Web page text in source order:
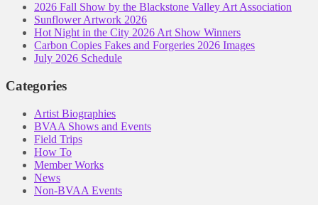
2026 Fall Show by the Blackstone Valley Art Association
Sunflower Artwork 2026
Hot Night in the City 2026 Art Show Winners
Carbon Copies Fakes and Forgeries 2026 Images
July 2026 Schedule
Categories
Artist Biographies
BVAA Shows and Events
Field Trips
How To
Member Works
News
Non-BVAA Events